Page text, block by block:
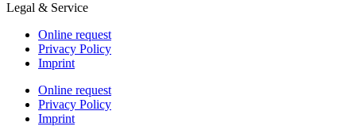
Legal & Service
Online request
Privacy Policy
Imprint
Online request
Privacy Policy
Imprint